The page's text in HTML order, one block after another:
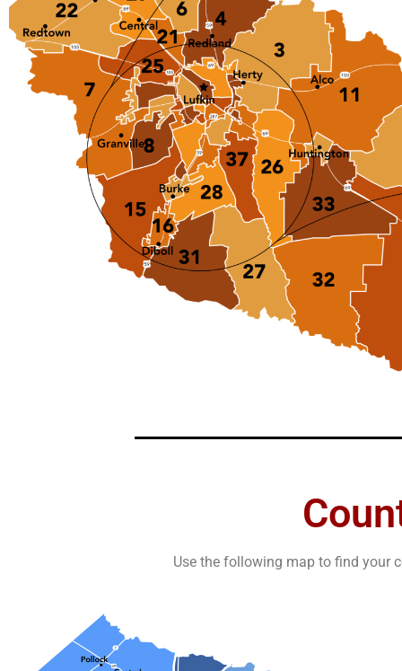
Use the following map to find your